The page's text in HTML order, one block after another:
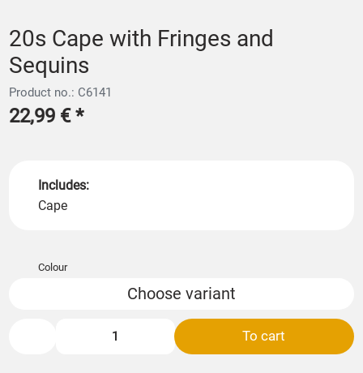
20s Cape with Fringes and
Sequins
Product no.: C6141
22,99 €*
Includes:
Cape
Colour
Choose variant
To cart